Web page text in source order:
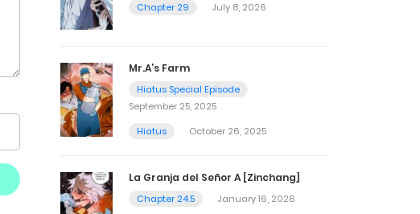
Chapter 29
July 8, 2026
Mr.A’s Farm
Hiatus Special Episode
September 25, 2025
Hiatus
October 26, 2025
La Granja del Señor A [Zinchang]
Chapter 24.5
January 16, 2026